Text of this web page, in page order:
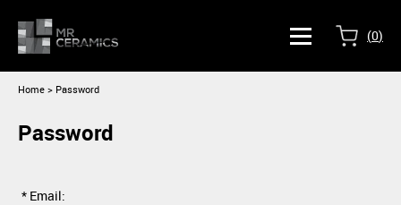
(0)
Home > Password
Password
* Email: